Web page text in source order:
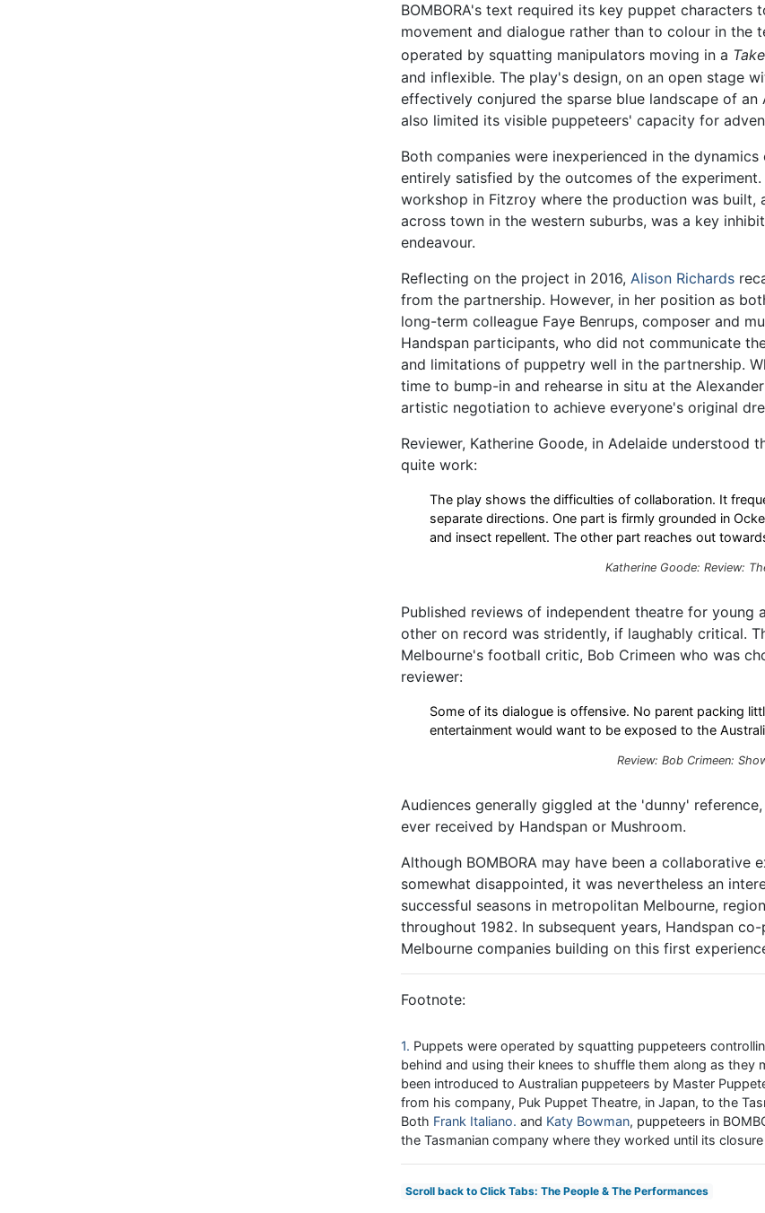
BOMBORA's text required its key puppet characters
movement and dialogue rather than to colour in the
operated by squatting manipulators moving in a
and inflexible. The play's design, on an open stage
effectively conjured the sparse blue landscape of an
also limited its visible puppeteers' capacity for
Both companies were inexperienced in the
entirely satisfied by the outcomes of the
workshop in Fitzroy where the production was built,
across town in the western suburbs, was a key
endeavour.
Reflecting on the project in 2016, Alison Richards
from the partnership. However, in her position as
long-term colleague Faye Benrups, composer and
Handspan participants, who did not communicate
and limitations of puppetry well in the partnership.
time to bump-in and rehearse in situ at the
artistic negotiation to achieve everyone's original
Reviewer, Katherine Goode, in Adelaide
quite work:
The play shows the difficulties of collaboration. It
separate directions. One part is firmly grounded in
and insect repellent. The other part reaches out
Katherine Goode: Review:
Published reviews of independent theatre for young
other on record was stridently, if laughably critical.
Melbourne's football critic, Bob Crimeen who was
reviewer:
Some of its dialogue is offensive. No parent packing
entertainment would want to be exposed to the
Review: Bob Crimeen:
Audiences generally giggled at the 'dunny'
ever received by Handspan or Mushroom.
Although BOMBORA may have been a
somewhat disappointed, it was nevertheless an
successful seasons in metropolitan Melbourne,
throughout 1982. In subsequent years, Handspan
Melbourne companies building on this first
Footnote:
1 Puppets were operated by squatting puppeteers
behind and using their knees to shuffle them along as they
been introduced to Australian puppeteers by Master
from his company, Puk Puppet Theatre, in Japan, to the
Both Frank Italiano and Katy Bowman, puppeteers in
the Tasmanian company where they worked until its closure
Scroll back to Click Tabs: The People & The Performances